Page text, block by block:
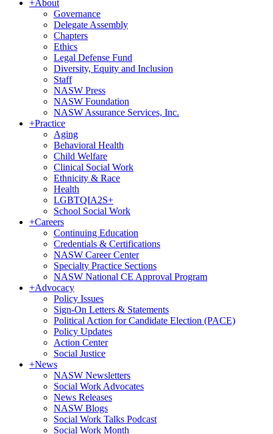
+About
Governance
Delegate Assembly
Chapters
Ethics
Legal Defense Fund
Diversity, Equity and Inclusion
Staff
NASW Press
NASW Foundation
NASW Assurance Services, Inc.
+Practice
Aging
Behavioral Health
Child Welfare
Clinical Social Work
Ethnicity & Race
Health
LGBTQIA2S+
School Social Work
+Careers
Continuing Education
Credentials & Certifications
NASW Career Center
Specialty Practice Sections
NASW National CE Approval Program
+Advocacy
Policy Issues
Sign-On Letters & Statements
Political Action for Candidate Election (PACE)
Policy Updates
Action Center
Social Justice
+News
NASW Newsletters
Social Work Advocates
News Releases
NASW Blogs
Social Work Talks Podcast
Social Work Month